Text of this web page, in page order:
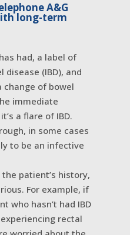
A&G
long-term
had, a label of
(IBD), and
of bowel
immediate
a flare of IBD.
in some cases
to be an infective
patient’s history,
For example, if
who hasn’t had IBD
rectal